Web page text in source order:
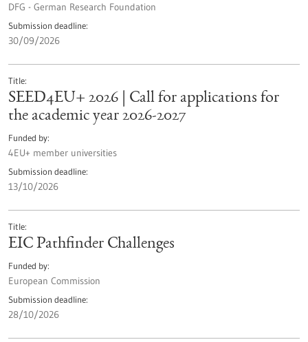
DFG - German Research Foundation
Submission deadline
30/09/2026
Title
SEED4EU+ 2026 | Call for applications for
the academic year 2026-2027
Funded by
4EU+ member universities
Submission deadline
13/10/2026
Title
EIC Pathfinder Challenges
Funded by
European Commission
Submission deadline
28/10/2026